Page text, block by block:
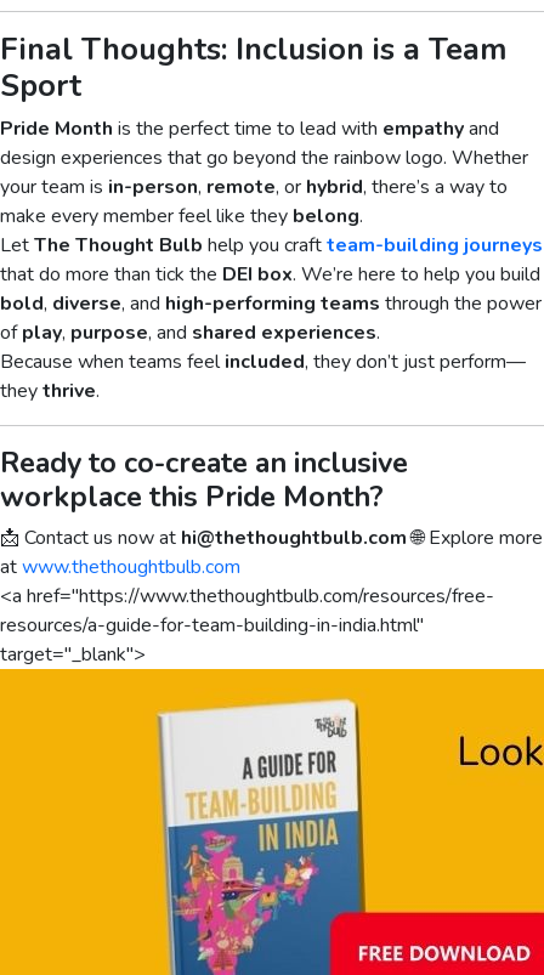
Final Thoughts: Inclusion is a Team
Sport
Pride Month is the perfect time to lead with empathyand
design experiences that go beyond the rainbow logo. Whether
your team is in-person, remote, or hybrid, there’s a way to
make every member feel like they belong.
LetThe Thought Bulb help you craftteam-building journeys
that do more than tick the DEI box. We’re here to help you build
bold, diverse, and high-performing teams through the power
ofplay, purpose, and shared experiences.
Because when teams feelincluded, they don’t just perform—
theythrive.
Ready to co-create an inclusive
workplace this Pride Month?
📩 Contact us now at hi@thethoughtbulb.com🌐 Explore more
atwww.thethoughtbulb.com
<a href="https://www.thethoughtbulb.com/resources/free-
resources/a-guide-for-team-building-in-india.html"
target="_blank">